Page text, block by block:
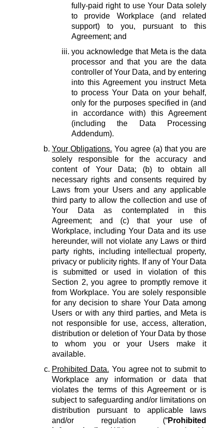
fully-paid right to use Your Data solely
to provide Workplace (and related
support) to you, pursuant to this
Agreement; and
you acknowledge that Meta is the data
processor and that you are the data
controller of Your Data, and by entering
into this Agreement you instruct Meta
to process Your Data on your behalf,
only for the purposes specified in (and
in accordance with) this Agreement
(including the Data Processing
Addendum).
Your Obligations. You agree (a) that you are
solely responsible for the accuracy and
content of Your Data; (b) to obtain all
necessary rights and consents required by
Laws from your Users and any applicable
third party to allow the collection and use of
Your Data as contemplated in this
Agreement; and (c) that your use of
Workplace, including Your Data and its use
hereunder, will not violate any Laws or third
party rights, including intellectual property,
privacy or publicity rights. If any of Your Data
is submitted or used in violation of this
Section 2, you agree to promptly remove it
from Workplace. You are solely responsible
for any decision to share Your Data among
Users or with any third parties, and Meta is
not responsible for use, access, alteration,
distribution or deletion of Your Data by those
to whom you or your Users make it
available.
Prohibited Data. You agree not to submit to
Workplace any information or data that
violates the terms of this Agreement or is
subject to safeguarding and/or limitations on
distribution pursuant to applicable laws
and/or regulation (“Prohibited